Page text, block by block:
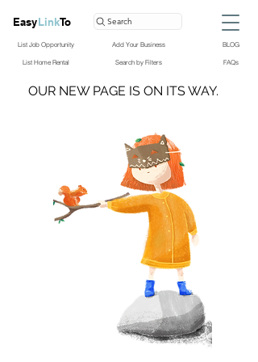
EasyLinkTo
List Job Opportunity
List Home Rental
Search
Add Your Business
Search by Filters
BLOG
FAQs
OUR NEW PAGE IS ON ITS WAY.